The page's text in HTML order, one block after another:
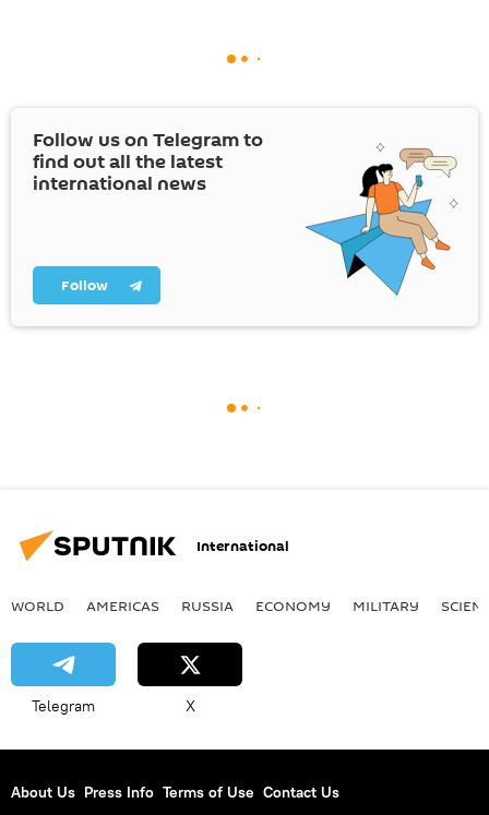
Follow us on Telegram to
find out all the latest
international news
Follow
International
WORLD AMERICAS RUSSIA ECONOMY MILITARY
Telegram X
About Us Press Info Terms of Use Contact Us